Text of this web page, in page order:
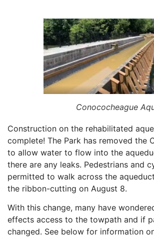
Conococheague
Construction on the rehabilitated
complete! The Park has removed the
to allow water to flow into the
there are any leaks. Pedestrians and
permitted to walk across the
the ribbon-cutting on August 8.
With this change, many have
effects access to the towpath and if
changed. See below for information